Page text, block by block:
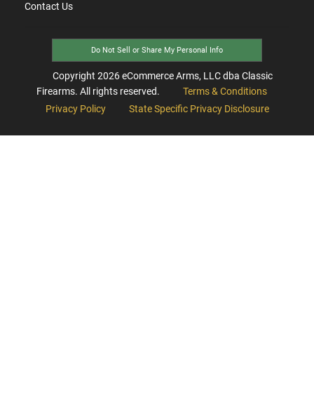
Contact Us
Do Not Sell or Share My Personal Info
Copyright 2026eCommerce Arms, LLC dba Classic
Firearms. All rights reserved.
Terms & Conditions
Privacy Policy
State Specific Privacy Disclosure